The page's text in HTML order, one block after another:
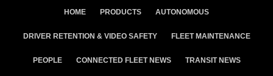
HOME PRODUCTS AUTONOMOUS
DRIVER RETENTION & VIDEO SAFETY FLEET MAINTENANCE
PEOPLE CONNECTED FLEET NEWS TRANSIT NEWS